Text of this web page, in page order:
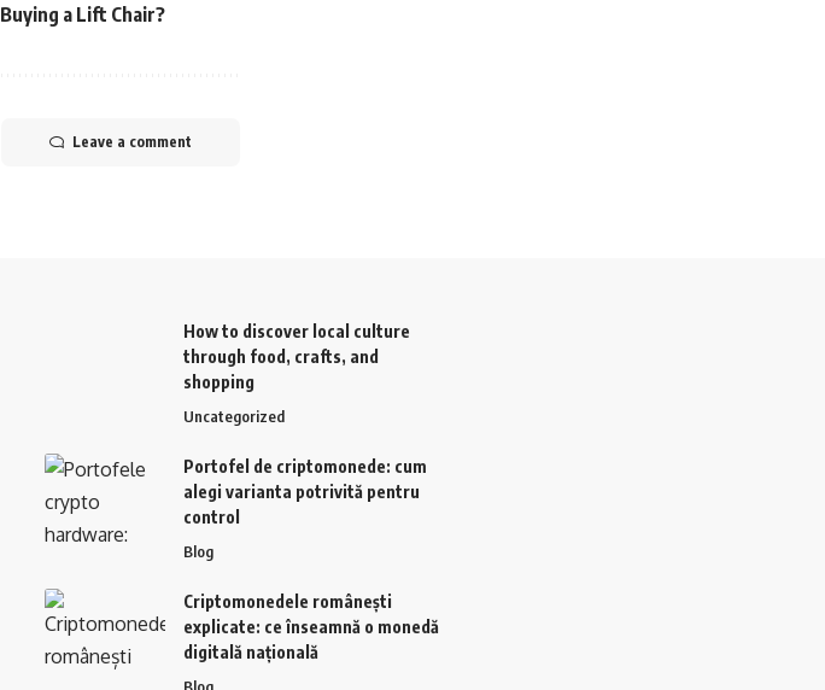
Buying a Lift Chair?
Leave a comment
How to discover local culture
through food, crafts, and
shopping
Uncategorized
Portofel de criptomonede: cum
alegi varianta potrivită pentru
control
Blog
Criptomonedele românești
explicate: ce înseamnă o monedă
digitală națională